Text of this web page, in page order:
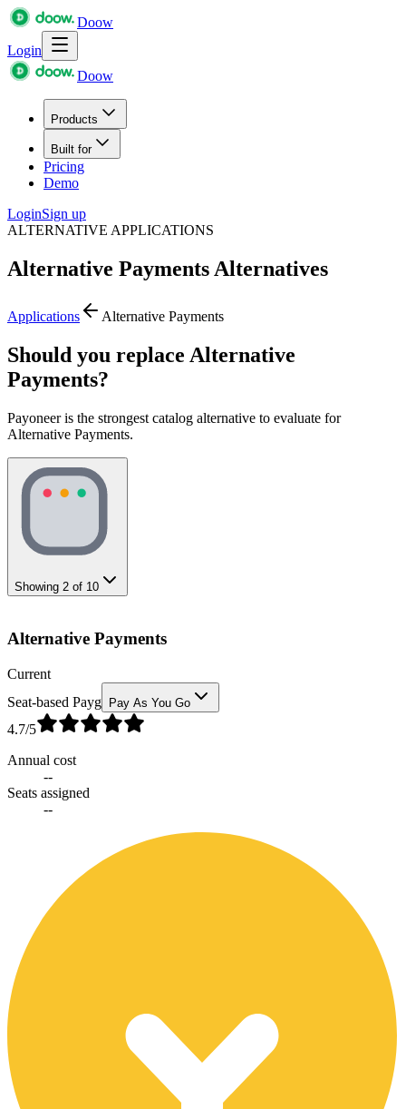
Doow
Login
Doow
Products
Built for
Pricing
Demo
LoginSign up
ALTERNATIVE APPLICATIONS
Alternative Payments Alternatives
Applications Alternative Payments
Should you replace Alternative
Payments?
Payoneer is the strongest catalog alternative to evaluate for
Alternative Payments.
Showing 2 of 10
Alternative Payments
Current
Seat-based Payg
Pay As You Go
4.7/5
Annual cost
--
Seats assigned
--